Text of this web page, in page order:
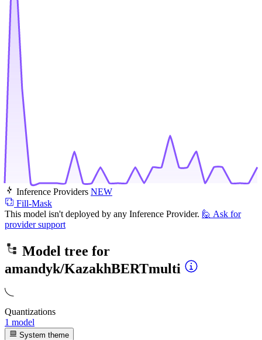
Inference Providers NEW
Fill-Mask
This model isn't deployed by any Inference Provider. 🙋 Ask for
provider support
Model tree for
amandyk/KazakhBERTmulti
Quantizations
1 model
System theme